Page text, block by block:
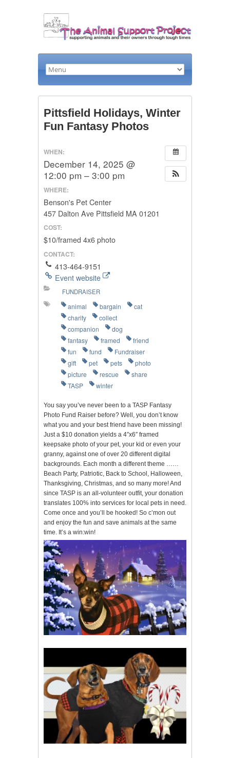
Pittsfield Holidays, Winter
Fun Fantasy Photos
WHEN:
December 14, 2025 @
12:00 pm – 3:00 pm
WHERE:
Benson's Pet Center
457 Dalton Ave Pittsfield MA 01201
COST:
$10/framed 4x6 photo
CONTACT:
413-464-9151
Event website
FUNDRAISER
animal bargain
cat
charity
collect
companion
dog
fantasy
framed
friend
fun
fund
Fundraiser
gift
pet pets
photo
picture
rescue
share
TASP
winter
You say you’ve never been to a TASP Fantasy
Photo Fund Raiser before? Well, you don’t know
what you and your best friend have been missing!
Just a $10 donation yields a 4″x6″ framed
keepsake photo of your pet, your kid or even your
granny, against one of over 20 different digital
backgrounds. Each month a different theme ……
Beach Party, Patriotic, Back to School, Halloween,
Thanksgiving, Christmas, and so many more! And
since TASP is an all-volunteer outfit, your donation
translates 100% into services for local pets in need.
Come once and you’ll be hooked! So c’mon out
and enjoy the fun and save animals at the same
time. It’s a win:win!